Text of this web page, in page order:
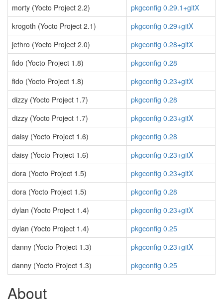
morty (Yocto Project 2.2)
pkgconfig 0.29.1+gitX
krogoth (Yocto Project 2.1)
pkgconfig 0.29+gitX
jethro (Yocto Project 2.0)
pkgconfig 0.28+gitX
fido (Yocto Project 1.8)
pkgconfig 0.28
fido (Yocto Project 1.8)
pkgconfig 0.23+gitX
dizzy (Yocto Project 1.7)
pkgconfig 0.28
dizzy (Yocto Project 1.7)
pkgconfig 0.23+gitX
daisy (Yocto Project 1.6)
pkgconfig 0.28
daisy (Yocto Project 1.6)
pkgconfig 0.23+gitX
dora (Yocto Project 1.5)
pkgconfig 0.23+gitX
dora (Yocto Project 1.5)
pkgconfig 0.28
dylan (Yocto Project 1.4)
pkgconfig 0.23+gitX
dylan (Yocto Project 1.4)
pkgconfig 0.25
danny (Yocto Project 1.3)
pkgconfig 0.23+gitX
danny (Yocto Project 1.3)
pkgconfig 0.25
About